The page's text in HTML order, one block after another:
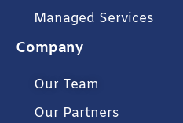
Managed Services
Company
Our Team
Our Partners